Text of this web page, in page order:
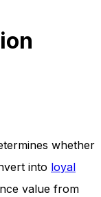
whether
into loyal
value from